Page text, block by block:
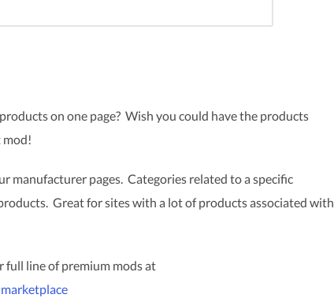
on one page? Wish you could have the products
mod!
manufacturer pages. Categories related to a specific
Great for sites with a lot of products associated with
full line of premium mods at